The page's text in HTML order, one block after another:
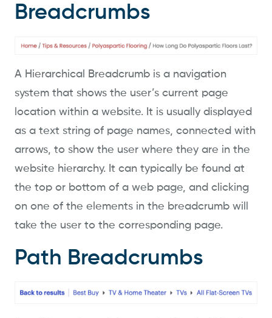
Breadcrumbs
A Hierarchical Breadcrumb is a navigation
system that shows the user’s current page
location within a website. It is usually displayed
as a text string of page names, connected with
arrows, to show the user where they are in the
website hierarchy. It can typically be found at
the top or bottom of a web page, and clicking
on one of the elements in the breadcrumb will
take the user to the corresponding page.
Path Breadcrumbs